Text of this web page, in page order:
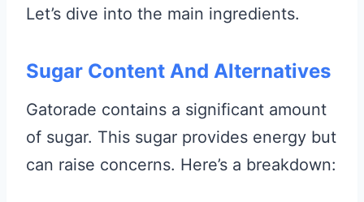
Let’s dive into the main ingredients.
Sugar Content And Alternatives
Gatorade contains a significant amount
of sugar. This sugar provides energy but
can raise concerns. Here’s a breakdown: